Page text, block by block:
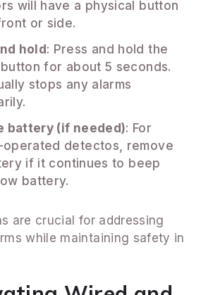
will have a physical button
or side.
hold: Press and hold the
for about 5 seconds.
stops any alarms
battery (if needed): For
detectos, remove
if it continues to beep
battery.
are crucial for addressing
while maintaining safety in